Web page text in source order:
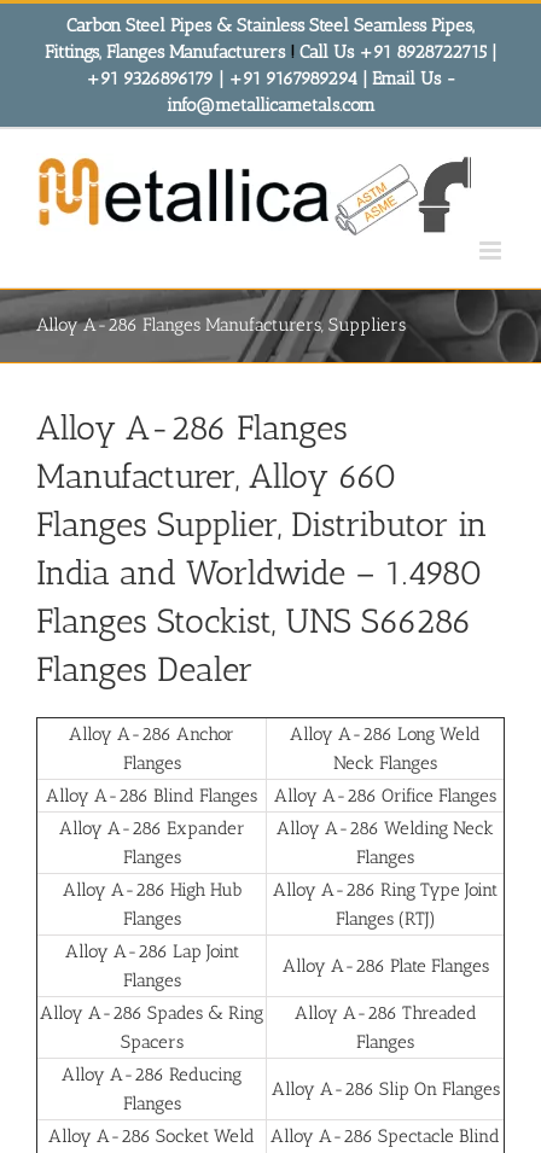
Carbon Steel Pipes & Stainless Steel Seamless Pipes,
Fittings, Flanges Manufacturers! Call Us +91 8928722715 |
+91 9326896179 | +91 9167989294 | Email Us -
info@metallicametals.com
Alloy A-286 Flanges Manufacturers, Suppliers
Alloy A-286 Flanges
Manufacturer, Alloy 660
Flanges Supplier, Distributor in
India and Worldwide – 1.4980
Flanges Stockist, UNS S66286
Flanges Dealer
Alloy A-286 Anchor
Flanges
Alloy A-286 Long Weld
Neck Flanges
Alloy A-286 Blind Flanges
Alloy A-286 Orifice Flanges
Alloy A-286 Expander
Flanges
Alloy A-286 Welding Neck
Flanges
Alloy A-286 High Hub
Flanges
Alloy A-286 Ring Type Joint
Flanges (RTJ)
Alloy A-286 Lap Joint
Flanges
Alloy A-286 Plate Flanges
Alloy A-286 Spades & Ring
Spacers
Alloy A-286 Threaded
Flanges
Alloy A-286 Reducing
Flanges
Alloy A-286 Slip On Flanges
Alloy A-286 Socket Weld
Alloy A-286 Spectacle Blind